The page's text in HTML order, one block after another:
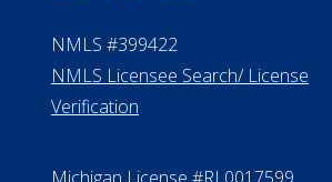
Contact Us
ElderLife Financial Lending, LLC
888.228.4500